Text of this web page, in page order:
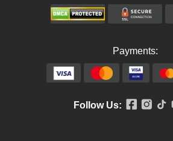
Payments:
Follow Us: